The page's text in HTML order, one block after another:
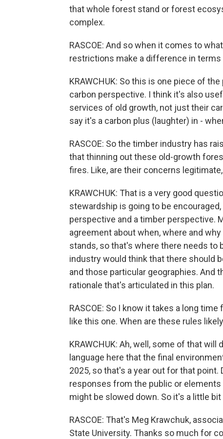
that whole forest stand or forest
complex.
RASCOE: And so when it comes to
restrictions make a difference in
KRAWCHUK: So this is one piece of
carbon perspective. I think it's also
services of old growth, not just their
say it's a carbon plus (laughter) in -
RASCOE: So the timber industry has
that thinning out these old-growth
fires. Like, are their concerns
KRAWCHUK: That is a very good
stewardship is going to be
perspective and a timber perspective.
agreement about when, where and
stands, so that's where there needs to
industry would think that there should
and those particular geographies. And
rationale that's articulated in this plan.
RASCOE: So I know it takes a long
like this one. When are these rules
KRAWCHUK: Ah, well, some of that
language here that the final
2025, so that's a year out for that
responses from the public or
might be slowed down. So it's a little
RASCOE: That's Meg Krawchuk,
State University. Thanks so much for